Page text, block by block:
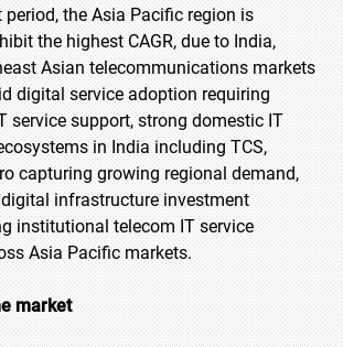
period, the Asia Pacific region is
the highest CAGR, due to India,
Asian telecommunications markets
digital service adoption requiring
service support, strong domestic IT
in India including TCS,
capturing growing regional demand,
infrastructure investment
institutional telecom IT service
Asia Pacific markets.
market